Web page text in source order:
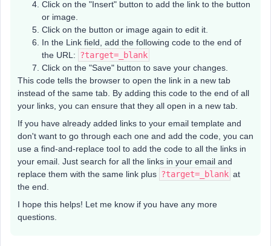
Click on the "Insert" button to add the link to the button
or image.
Click on the button or image again to edit it.
In the Link field, add the following code to the end of
the URL: ?target=_blank
Click on the "Save" button to save your changes.
This code tells the browser to open the link in a new tab
instead of the same tab. By adding this code to the end of all
your links, you can ensure that they all open in a new tab.
If you have already added links to your email template and
don't want to go through each one and add the code, you can
use a find-and-replace tool to add the code to all the links in
your email. Just search for all the links in your email and
replace them with the same link plus ?target=_blank at
the end.
I hope this helps! Let me know if you have any more
questions.